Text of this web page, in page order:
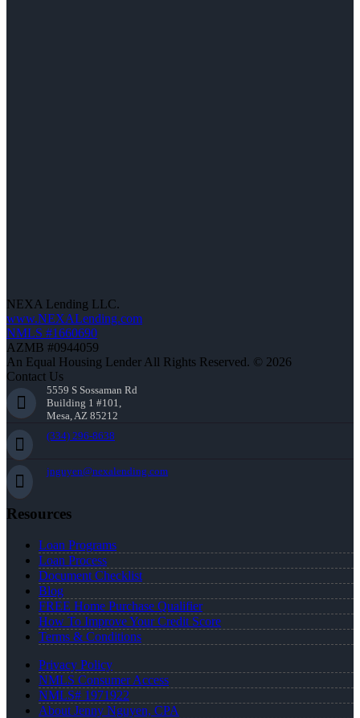
NEXA Lending LLC.
www.NEXALending.com
NMLS #1660690
AZMB #0944059
An Equal Housing Lender All Rights Reserved. © 2026
Contact Us
5559 S Sossaman Rd
Building 1 #101,
Mesa, AZ 85212
(334) 296-8638
jnguyen@nexalending.com
Resources
Loan Programs
Loan Process
Document Checklist
Blog
FREE Home Purchase Qualifier
How To Improve Your Credit Score
Terms & Conditions
Privacy Policy
NMLS Consumer Access
NMLS# 1971922
About Jenny Nguyen, CPA